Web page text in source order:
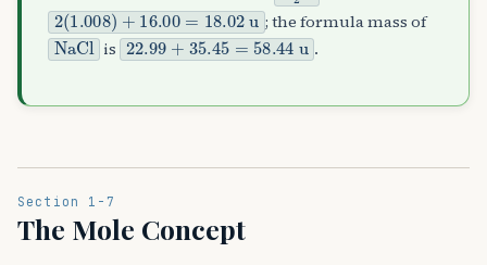
2(1.008)+16.00=18.02 u
; the formula mass of
NaCl is 22.99+35.45=58.44 .
Section 1-7
The Mole Concept